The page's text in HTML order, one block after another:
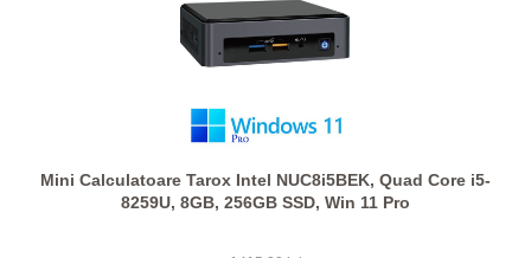
Mini Calculatoare Tarox Intel NUC8i5BEK, Quad Core i5-
8259U, 8GB, 256GB SSD, Win 11 Pro